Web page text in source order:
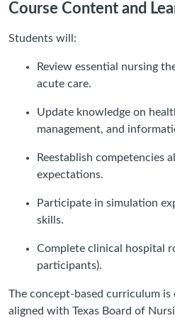
Course Content and
Students will:
Review essential nursing
acute care.
Update knowledge on
management, and
Reestablish competencies
expectations.
Participate in simulation
skills.
Complete clinical hospital
participants).
The concept-based curriculum is
aligned with Texas Board of